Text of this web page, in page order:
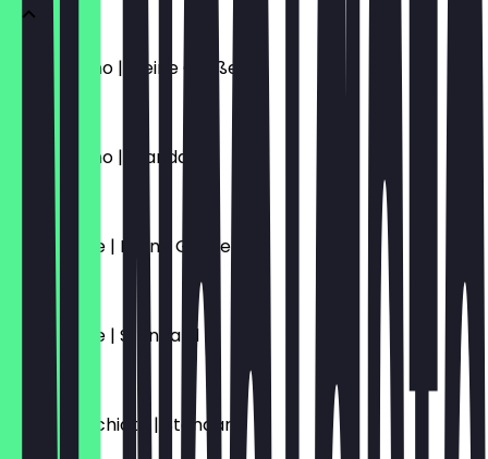
Cappuccino | Kleine Größe
€4.70
Cappuccino | Standard
Caffè Latte | Kleine Größe
€4.70
Caffè Latte | Standard
Latte Macchiato | Standard